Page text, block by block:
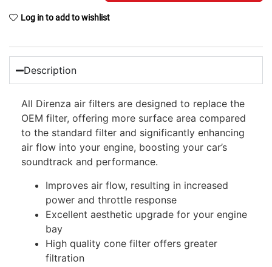
Log in to add to wishlist
Description
All Direnza air filters are designed to replace the
OEM filter, offering more surface area compared
to the standard filter and significantly enhancing
air flow into your engine, boosting your car’s
soundtrack and performance.
Improves air flow, resulting in increased
power and throttle response
Excellent aesthetic upgrade for your engine
bay
High quality cone filter offers greater
filtration